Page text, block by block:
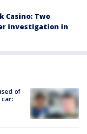
Casino: Two
investigation in
of